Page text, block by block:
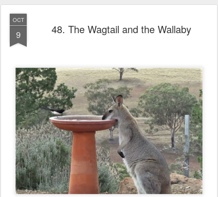
OCT
9 48. The Wagtail and the Wallaby